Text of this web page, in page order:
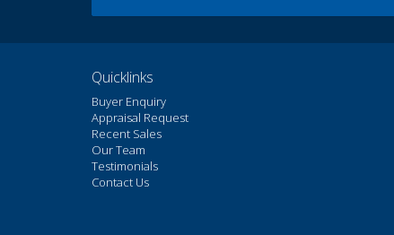
Quicklinks
Buyer Enquiry
Appraisal Request
Recent Sales
Our Team
Testimonials
Contact Us